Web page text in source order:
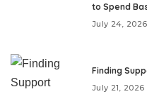
to Spend
July 24, 2026
Finding
July 21, 2026